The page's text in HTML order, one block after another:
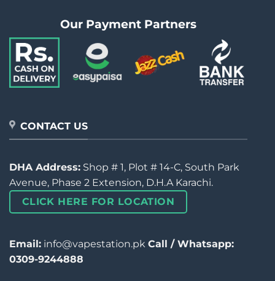
Our Payment Partners
CONTACT US
DHA Address: Shop # 1, Plot # 14-C, South Park
Avenue, Phase 2 Extension, D.H.A Karachi.
CLICK HERE FOR LOCATION
Email: info@vapestation.pk Call / Whatsapp:
0309-9244888